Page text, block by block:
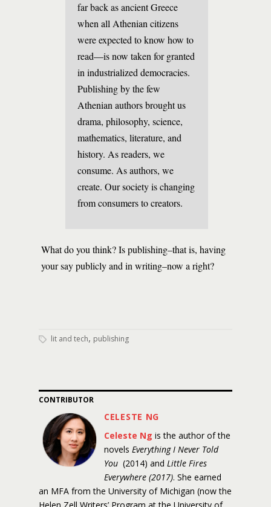
far back as ancient Greece
when all Athenian citizens
were expected to know how to
read—is now taken for granted
in industrialized democracies.
Publishing by the few
Athenian authors brought us
drama, philosophy, science,
mathematics, literature, and
history. As readers, we
consume. As authors, we
create. Our society is changing
from consumers to creators.
What do you think? Is publishing–that is, having
your say publicly and in writing–now a right?
lit and tech, publishing
CONTRIBUTOR
CELESTE NG
Celeste Ng is the author of the
novels Everything I Never Told
You (2014) and Little Fires
Everywhere (2017). She earned
an MFA from the University of Michigan (now the